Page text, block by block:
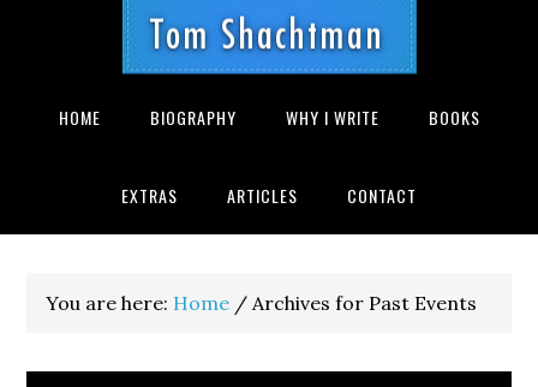
HOME BIOGRAPHY WHY I WRITE BOOKS
EXTRAS ARTICLES CONTACT
You are here: Home / Archives for Past Events